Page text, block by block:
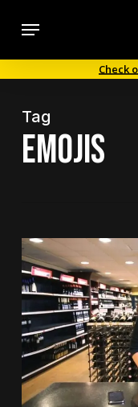
content
Menu
Check
Tag
emojis